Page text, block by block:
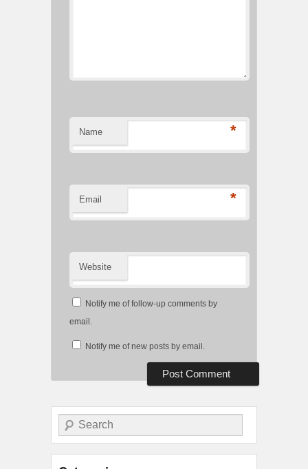
Name *
Email *
Website
Notify me of follow-up comments by
email.
Notify me of new posts by email.
Search